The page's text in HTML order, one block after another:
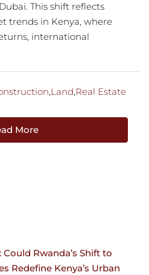
This shift reflects
trends in Kenya, where
international
,Land,Real Estate
More
Rwanda’s Shift to
Redefine Kenya’s Urban